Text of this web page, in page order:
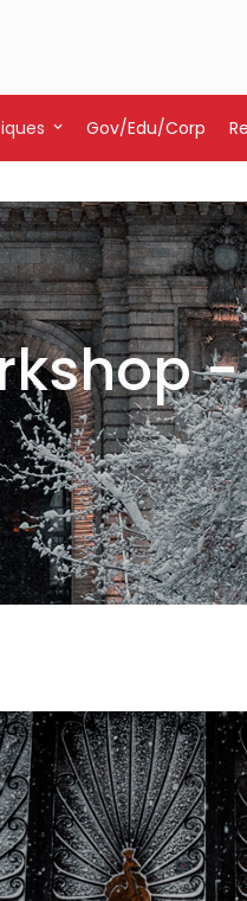
Gov/Edu/Corp
-